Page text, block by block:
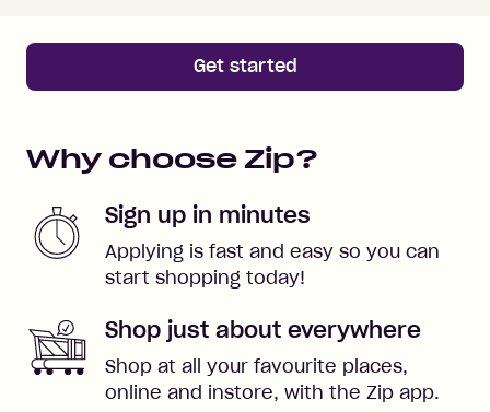
Get started
Why choose Zip?
Sign up in minutes
Applying is fast and easy so you can
start shopping today!
Shop just about everywhere
Shop at all your favourite places,
online and instore, with the Zip app.